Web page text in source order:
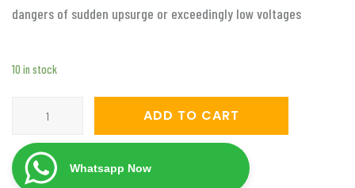
dangers of sudden upsurge or exceedingly low voltages
10 in stock
KVA
automatic
ADD TO CART
Whatsapp Now